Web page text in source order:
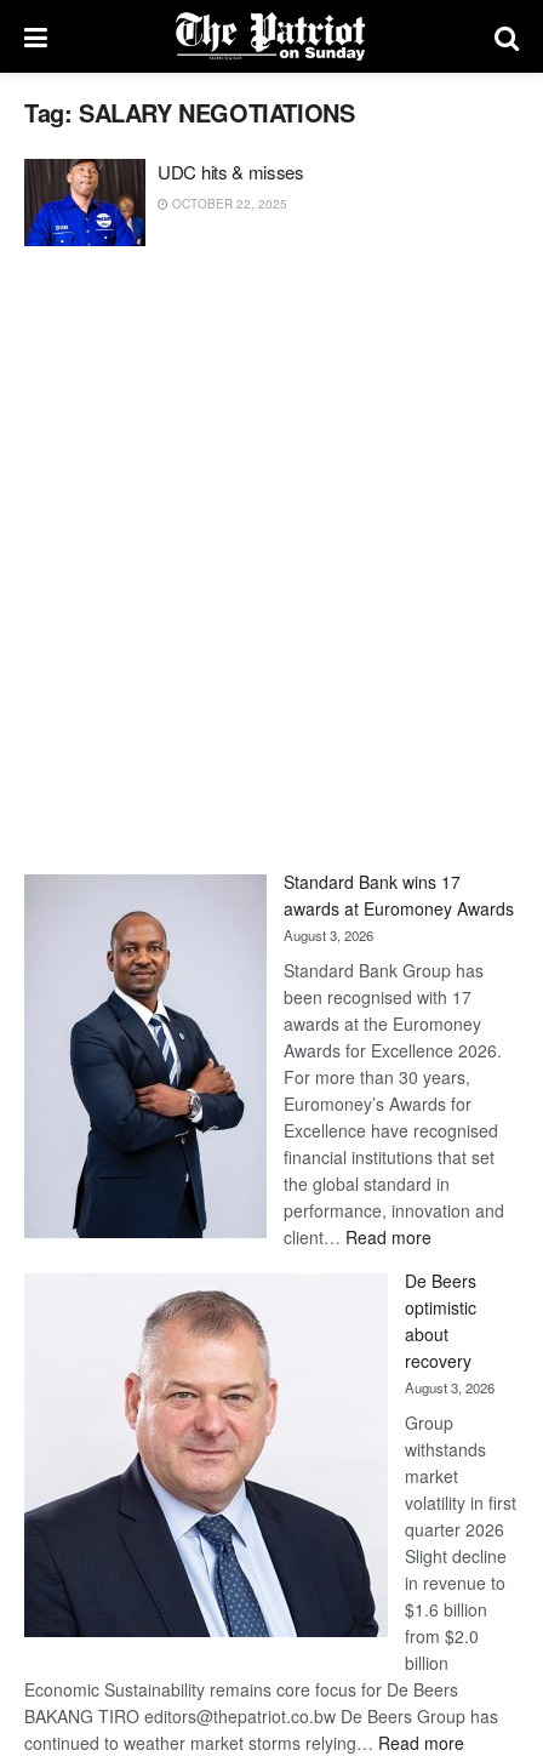
Tag: SALARY NEGOTIATIONS
UDC hits & misses
OCTOBER 22, 2025
Standard Bank wins 17
awards at Euromoney Awards
August 3, 2026
Standard Bank Group has
been recognised with 17
awards at the Euromoney
Awards for Excellence 2026.
For more than 30 years,
Euromoney’s Awards for
Excellence have recognised
financial institutions that set
the global standard in
performance, innovation and
client… Read more:
Bank
wins
17
awards
at
Euromoney
Awards
De Beers
optimistic
about
recovery
August 3, 2026
Group
withstands
market
volatility in first
quarter 2026
Slight decline
in revenue to
$1.6 billion
from $2.0
billion
Economic Sustainability remains core focus for De Beers
BAKANG TIRO editors@thepatriot.co.bw De Beers Group has
continued to weather market storms relying… Read more: